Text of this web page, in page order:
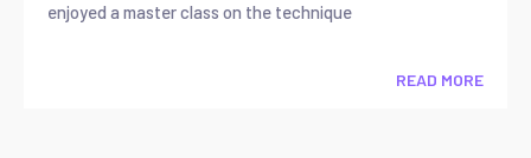
enjoyed a master class on the technique
READ MORE